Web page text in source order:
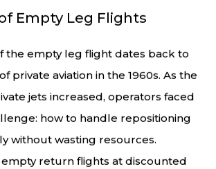
Empty Leg Flights
the empty leg flight dates back to
private aviation in the 1960s. As the
jets increased, operators faced
how to handle repositioning
without wasting resources.
return flights at discounted